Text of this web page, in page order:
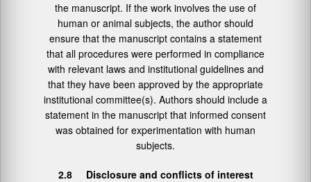
the manuscript. If the work involves the use of
human or animal subjects, the author should
ensure that the manuscript contains a statement
that all procedures were performed in compliance
with relevant laws and institutional guidelines and
that they have been approved by the appropriate
institutional committee(s). Authors should include a
statement in the manuscript that informed consent
was obtained for experimentation with human
subjects.
2.8 Disclosure and conflicts of interest